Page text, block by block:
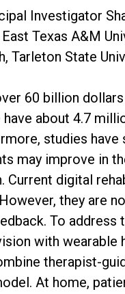
Investigator
Texas A&M
Tarleton State
60 billion
have about 4.7
studies
may improve in
Current digital
they are
To address
with
therapist-
At home,